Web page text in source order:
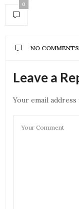
0
NO
Leave a
Your email